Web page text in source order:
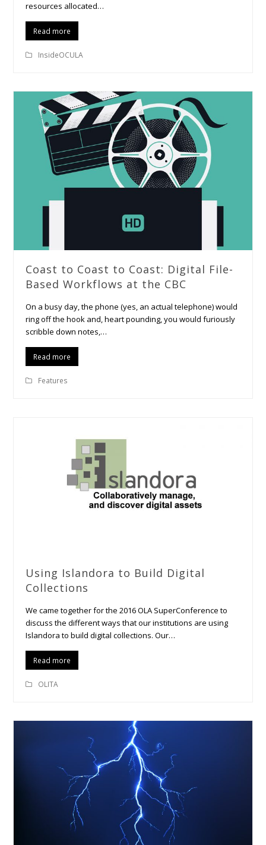
resources allocated…
Read more
InsideOCULA
Coast to Coast to Coast: Digital File-
Based Workflows at the CBC
On a busy day, the phone (yes, an actual telephone) would
ring off the hook and, heart pounding, you would furiously
scribble down notes,…
Read more
Features
Using Islandora to Build Digital
Collections
We came together for the 2016 OLA SuperConference to
discuss the different ways that our institutions are using
Islandora to build digital collections. Our…
Read more
OLITA